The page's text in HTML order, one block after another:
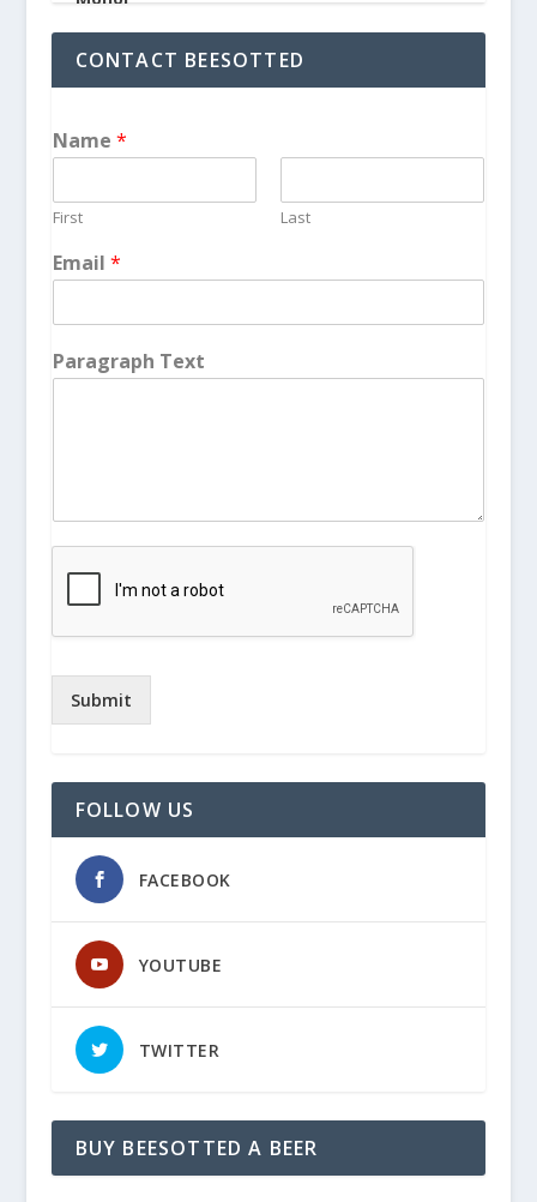
CONTACT BEESOTTED
Name *
First Last
Email *
Paragraph Text
Submit
FOLLOW US
FACEBOOK
YOUTUBE
TWITTER
BUY BEESOTTED A BEER